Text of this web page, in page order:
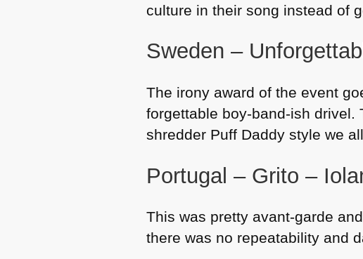
culture in their song instead of
Sweden –
The irony award of the event
forgettable boy-band-ish drivel.
shredder Puff Daddy style we
Portugal – Grito –
This was pretty avant-garde
there was no repeatability and